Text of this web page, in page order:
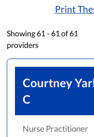
Print
Showing61 - 61 of61
providers
Courtney
C
Nurse Practitioner